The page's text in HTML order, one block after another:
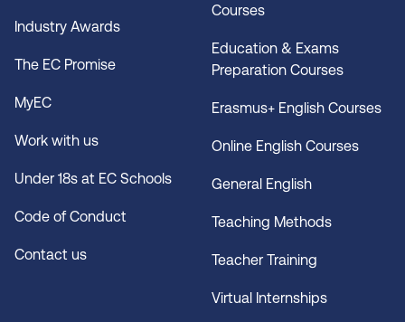
Industry Awards
The EC Promise
MyEC
Work with us
Under 18s at EC Schools
Code of Conduct
Contact us
Courses
Education & Exams
Preparation Courses
Erasmus+ English Courses
Online English Courses
General English
Teaching Methods
Teacher Training
Virtual Internships